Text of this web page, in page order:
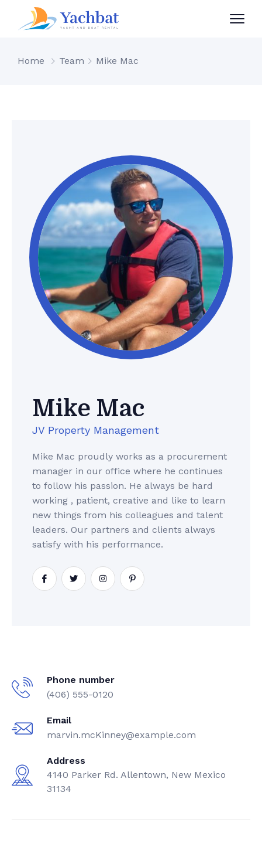
Home Team Mike Mac
Mike Mac
JV Property Management
Mike Mac proudly works as a procurement
manager in our office where he continues
to follow his passion. He always be hard
working , patient, creative and like to learn
new things from his colleagues and talent
leaders. Our partners and clients always
satisfy with his performance.
Phone number
(406) 555-0120
Email
marvin.mcKinney@example.com
Address
4140 Parker Rd. Allentown, New Mexico
31134